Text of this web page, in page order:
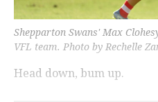
Shepparton Swans' Max
VFL team. Photo by Rechelle
Head down, bum up.